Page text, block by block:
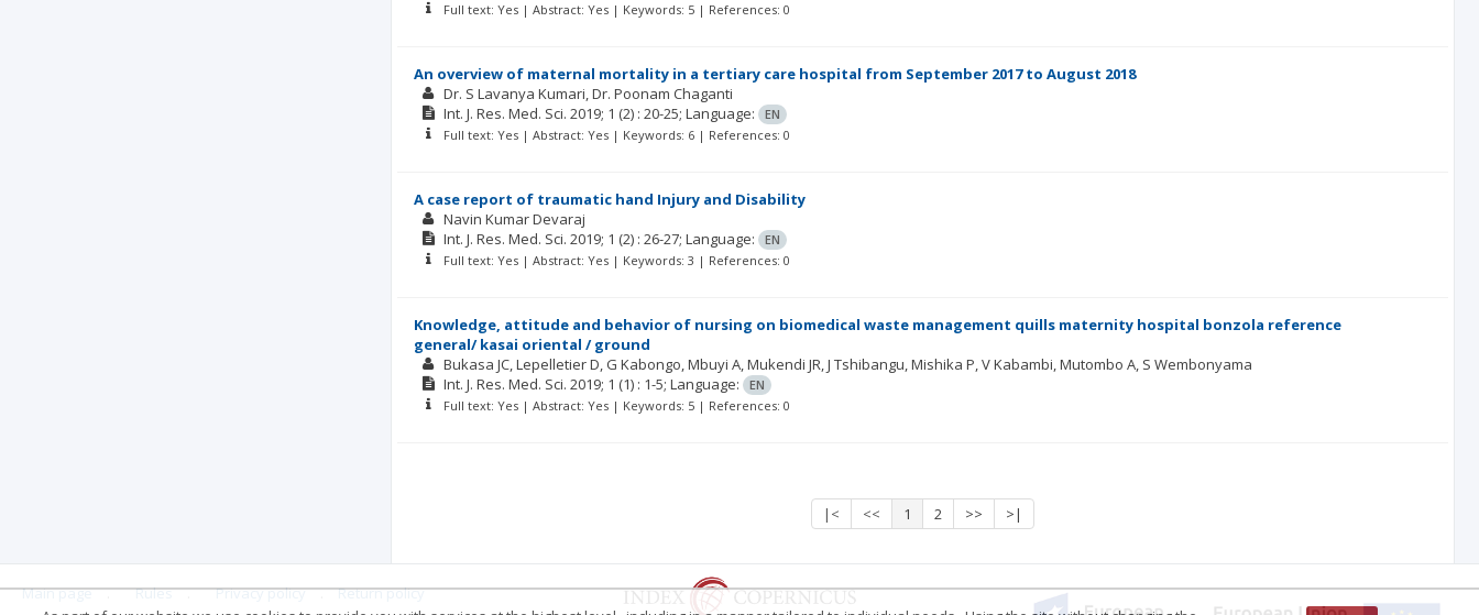
Full text: Yes | Abstract: Yes | Keywords: 5 | References: 0
An overview of maternal mortality in a tertiary care hospital from September 2017 to August 2018
Dr. S Lavanya Kumari, Dr. Poonam Chaganti
Int. J. Res. Med. Sci. 2019; 1 (2) : 20-25; Language: EN
Full text: Yes | Abstract: Yes | Keywords: 6 | References: 0
A case report of traumatic hand Injury and Disability
Navin Kumar Devaraj
Int. J. Res. Med. Sci. 2019; 1 (2) : 26-27; Language: EN
Full text: Yes | Abstract: Yes | Keywords: 3 | References: 0
Knowledge, attitude and behavior of nursing on biomedical waste management quills maternity hospital bonzola reference
general/ kasai oriental / ground
Bukasa JC Lepelletier D G Kabongo, Mbuyi A, Mukendi JR, J Tshibangu, Mishika P, V Kabambi, Mutombo A, S Wembonyama
Int. J. Res. Med. Sci. 2019; 1 (1) : 1-5; Language: EN
Full text: Yes | Abstract: Yes | Keywords: 5 | References: 0
|< << 1 2 >> >|
Main page . Rules . Privacy policy .
Return policy